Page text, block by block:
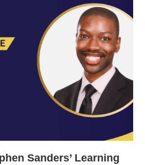
Sanders’ Learning